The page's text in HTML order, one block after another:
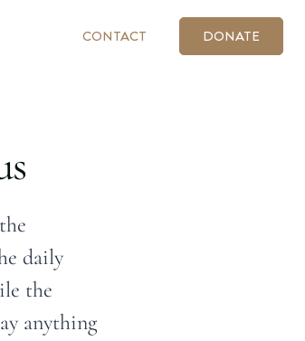
CONTACT DONATE
daily
the
anything